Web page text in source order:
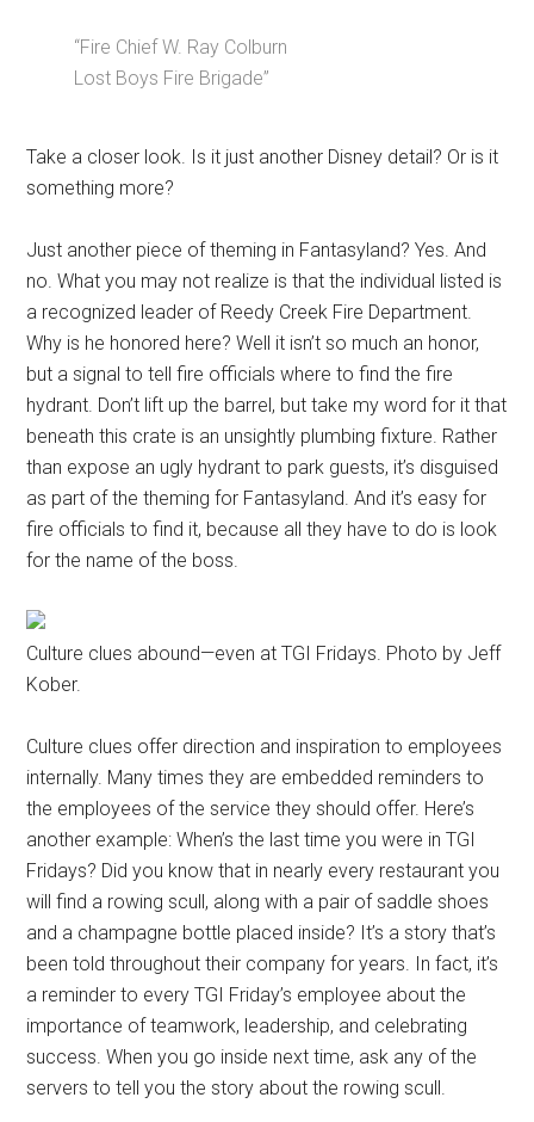
“Fire Chief W. Ray Colburn
Lost Boys Fire Brigade”
Take a closer look. Is it just another Disney detail? Or is it
something more?
Just another piece of theming in Fantasyland? Yes. And
no. What you may not realize is that the individual listed is
a recognized leader of Reedy Creek Fire Department.
Why is he honored here? Well it isn’t so much an honor,
but a signal to tell fire officials where to find the fire
hydrant. Don’t lift up the barrel, but take my word for it that
beneath this crate is an unsightly plumbing fixture. Rather
than expose an ugly hydrant to park guests, it’s disguised
as part of the theming for Fantasyland. And it’s easy for
fire officials to find it, because all they have to do is look
for the name of the boss.
Culture clues abound—even at TGI Fridays. Photo by Jeff
Kober.
Culture clues offer direction and inspiration to employees
internally. Many times they are embedded reminders to
the employees of the service they should offer. Here’s
another example: When’s the last time you were in TGI
Fridays? Did you know that in nearly every restaurant you
will find a rowing scull, along with a pair of saddle shoes
and a champagne bottle placed inside? It’s a story that’s
been told throughout their company for years. In fact, it’s
a reminder to every TGI Friday’s employee about the
importance of teamwork, leadership, and celebrating
success. When you go inside next time, ask any of the
servers to tell you the story about the rowing scull.